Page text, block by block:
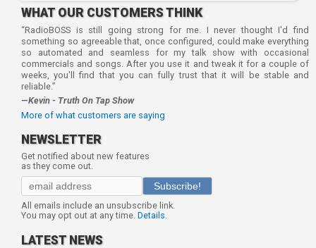
WHAT OUR CUSTOMERS THINK
“RadioBOSS is still going strong for me. I never thought I'd find
something so agreeable that, once configured, could make everything
so automated and seamless for my talk show with occasional
commercials and songs. After you use it and tweak it for a couple of
weeks, you'll find that you can fully trust that it will be stable and
reliable.”
—Kevin - Truth On Tap Show
More of what customers are saying
NEWSLETTER
Get notified about new features
as they come out.
Subscribe!
All emails include an unsubscribe link.
You may opt out at any time. Details
LATEST NEWS